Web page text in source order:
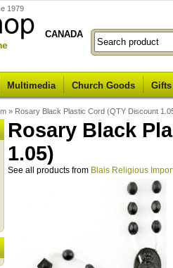
1979
CANADA
Multimedia Church Goods
» Rosary Black Plastic Cord (QTY Discount
Rosary Black
1.05)
See all products from Blais Religious